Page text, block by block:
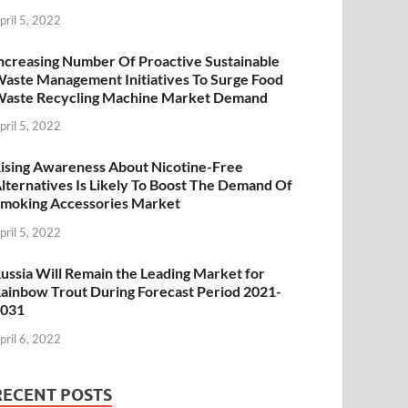
5, 2022
Number Of Proactive Sustainable
Management Initiatives To Surge Food
Recycling Machine Market Demand
5, 2022
Awareness About Nicotine-Free
Is Likely To Boost The Demand Of
Accessories Market
5, 2022
Will Remain the Leading Market for
Trout During Forecast Period 2021-
6, 2022
POSTS